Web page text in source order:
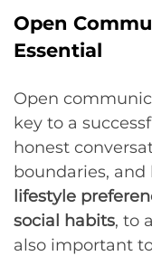
Open
Essential
Open
key to a
honest
boundaries, and
lifestyle
social habits, to
also important